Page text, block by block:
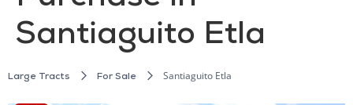
Santiaguito Etla
Large Tracts For Sale Santiaguito Etla